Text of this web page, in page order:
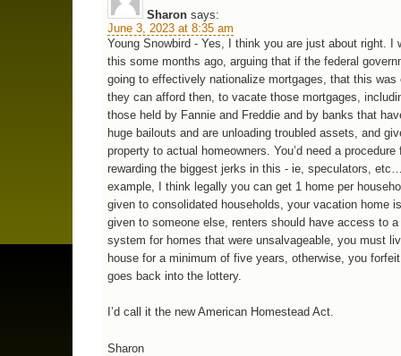
Sharon says:
June 3, 2023 at 8:35 am
Young Snowbird - Yes, I think you are just about right. I
this some months ago, arguing that if the federal
going to effectively nationalize mortgages, that this was
they can afford then, to vacate those mortgages,
those held by Fannie and Freddie and by banks that
huge bailouts and are unloading troubled assets, and
property to actual homeowners. You’d need a procedure
rewarding the biggest jerks in this - ie, speculators,
example, I think legally you can get 1 home per
given to consolidated households, your vacation home
given to someone else, renters should have access to
system for homes that were unsalvageable, you must
house for a minimum of five years, otherwise, you
goes back into the lottery.
I’d call it the new American Homestead Act.
Sharon